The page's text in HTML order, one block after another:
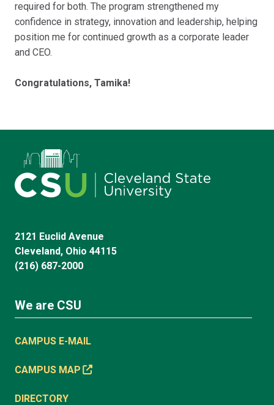
required for both. The program strengthened my
confidence in strategy, innovation and leadership, helping
position me for continued growth as a corporate leader
and CEO.
Congratulations, Tamika!
2121 Euclid Avenue
Cleveland, Ohio 44115
(216) 687-2000
We are CSU
CAMPUS E-MAIL
CAMPUS MAP
DIRECTORY